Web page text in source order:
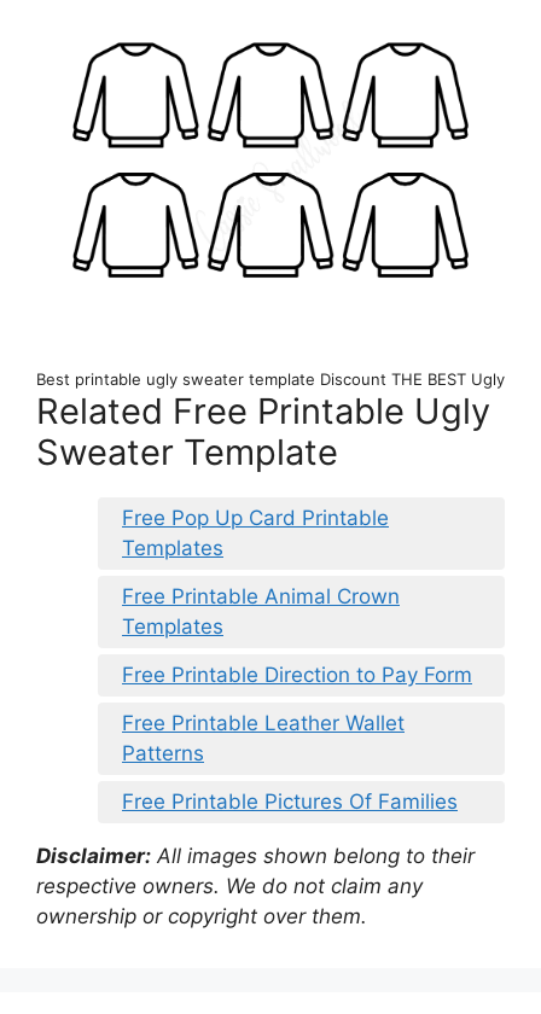
Best printable ugly sweater template Discount THE BEST Ugly
Related Free Printable Ugly
Sweater Template
Free Pop Up Card Printable
Templates
Free Printable Animal Crown
Templates
Free Printable Direction to Pay Form
Free Printable Leather Wallet
Patterns
Free Printable Pictures Of Families
Disclaimer: All images shown belong to their
respective owners. We do not claim any
ownership or copyright over them.